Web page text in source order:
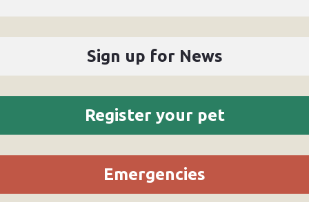
Sign up for News
Register your pet
Emergencies